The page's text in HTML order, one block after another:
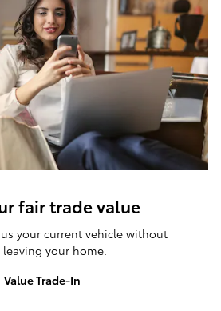
fair trade value
your current vehicle without
leaving your home.
Value Trade-In